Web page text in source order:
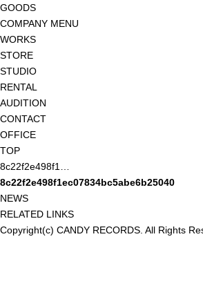
GOODS
COMPANY MENU
WORKS
STORE
STUDIO
RENTAL
AUDITION
CONTACT
OFFICE
TOP
8c22f2e498f1…
8c22f2e498f1ec07834bc5abe6b25040
NEWS
RELATED LINKS
Copyright(c) CANDY RECORDS. All Rights